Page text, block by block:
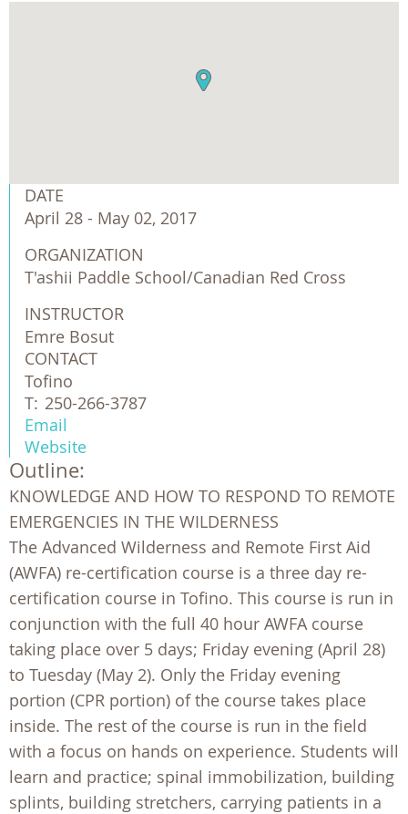
DATE
April 28 - May 02, 2017
ORGANIZATION
T'ashii Paddle School/Canadian Red Cross
INSTRUCTOR
Emre Bosut
CONTACT
Tofino
T: 250-266-3787
Email
Website
Outline:
KNOWLEDGE AND HOW TO RESPOND TO REMOTE
EMERGENCIES IN THE WILDERNESS
The Advanced Wilderness and Remote First Aid
(AWFA) re-certification course is a three day re-
certification course in Tofino. This course is run in
conjunction with the full 40 hour AWFA course
taking place over 5 days; Friday evening (April 28)
to Tuesday (May 2). Only the Friday evening
portion (CPR portion) of the course takes place
inside. The rest of the course is run in the field
with a focus on hands on experience. Students will
learn and practice; spinal immobilization, building
splints, building stretchers, carrying patients in a